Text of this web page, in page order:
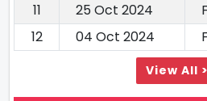
11
25 Oct 2024
12
04 Oct 2024
View All